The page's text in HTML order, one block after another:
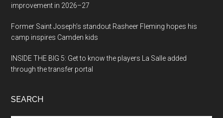
improvement in 2026–27
Former Saint Joseph’s standout Rasheer Fleming hopes his
camp inspires Camden kids
INSIDE THE BIG 5: Get to know the players La Salle added
through the transfer portal
SEARCH